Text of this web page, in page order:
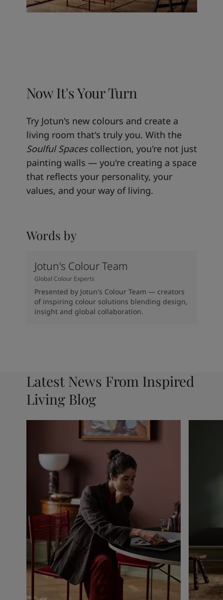
Now It's Your Turn
Try Jotun's new colours and create a
living room that's truly you. With the
Soulful Spacescollection, you're not just
painting walls — you're creating a space
that reflects your personality, your
values, and your way of living.
Words by
Jotun's Colour Team
Global Colour Experts
Presented by Jotun's Colour Team — creators
of inspiring colour solutions blending design,
insight and global collaboration.
Latest News From Inspired
Living Blog